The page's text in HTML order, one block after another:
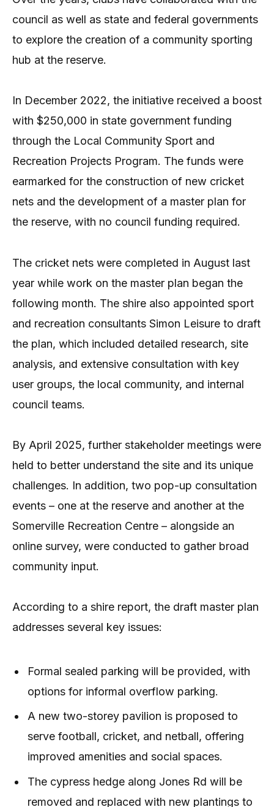
council as well as state and federal governments
to explore the creation of a community sporting
hub at the reserve.
In December 2022, the initiative received a boost
with $250,000 in state government funding
through the Local Community Sport and
Recreation Projects Program. The funds were
earmarked for the construction of new cricket
nets and the development of a master plan for
the reserve, with no council funding required.
The cricket nets were completed in August last
year while work on the master plan began the
following month. The shire also appointed sport
and recreation consultants Simon Leisure to draft
the plan, which included detailed research, site
analysis, and extensive consultation with key
user groups, the local community, and internal
council teams.
By April 2025, further stakeholder meetings were
held to better understand the site and its unique
challenges. In addition, two pop-up consultation
events – one at the reserve and another at the
Somerville Recreation Centre – alongside an
online survey, were conducted to gather broad
community input.
According to a shire report, the draft master plan
addresses several key issues:
Formal sealed parking will be provided, with
options for informal overflow parking.
A new two-storey pavilion is proposed to
serve football, cricket, and netball, offering
improved amenities and social spaces.
The cypress hedge along Jones Rd will be
removed and replaced with new plantings to